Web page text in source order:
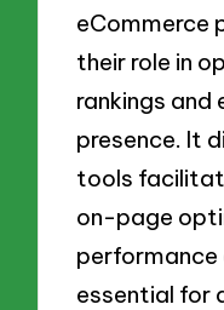
eCommerce
their role in
rankings and
presence. It
tools
on-page
performance
essential for